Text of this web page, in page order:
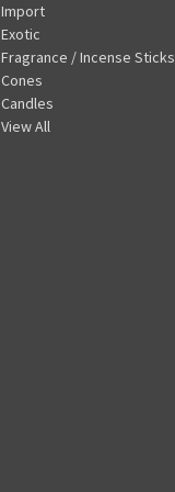
Import
Exotic
Fragrance / Incense Sticks
Cones
Candles
View All